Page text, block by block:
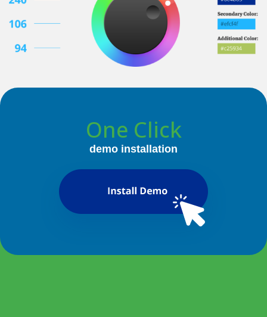
One Click
demo installation